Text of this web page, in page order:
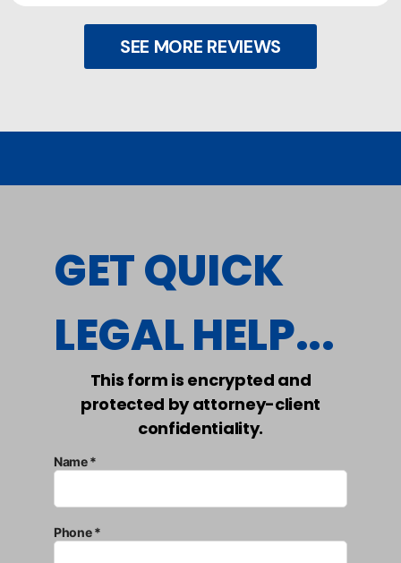
SEE MORE REVIEWS
GET QUICK
LEGAL HELP...
This form is encrypted and
protected by attorney-client
confidentiality.
Name *
Phone *